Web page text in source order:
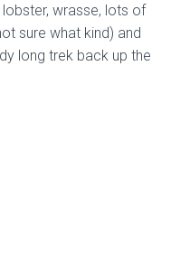
wrasse, lots of
sure what kind) and
long trek back up the